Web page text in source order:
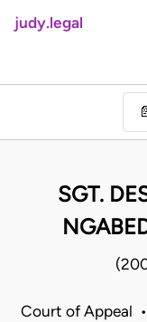
judy.legal
📄
SGT.
Court of Appeal